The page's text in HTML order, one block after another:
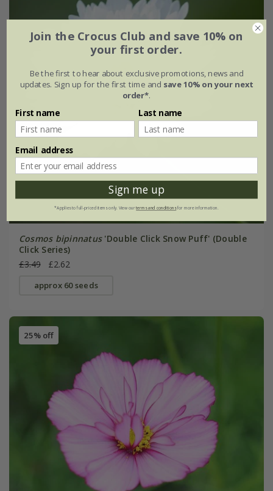
Cosmos bipinnatus'Double Click Snow Puff' (Double
Click Series)
£3.49
£2.62
approx 60 seeds
25% off
Join the Crocus Club and save 10% on
your first order.
Be the first to hear about exclusive promotions, news and
updates. Sign up for the first time and save 10% on your next
order*.
First name Last name
Email address
Sign me up
*Applies to full-priced items only. View ourterms and conditionsfor more information.